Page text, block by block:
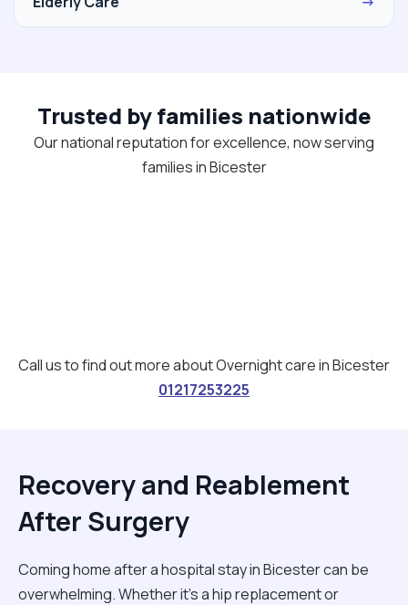
Trusted by families nationwide
Our national reputation for excellence, now serving
families in Bicester
Call us to find out more about Overnight care in Bicester
01217253225
Recovery and Reablement
After Surgery
Coming home after a hospital stay in Bicester can be
overwhelming. Whether it’s a hip replacement or